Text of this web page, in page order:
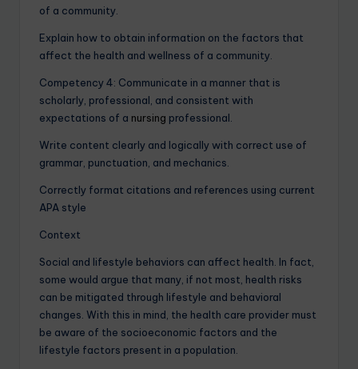
of a community.
Explain how to obtain information on the factors that
affect the health and wellness of a community.
Competency 4: Communicate in a manner that is
scholarly, professional, and consistent with
expectations of a nursing professional.
Write content clearly and logically with correct use of
grammar, punctuation, and mechanics.
Correctly format citations and references using current
APA style
Context
Social and lifestyle behaviors can affect health. In fact,
some would argue that many, if not most, health risks
can be mitigated through lifestyle and behavioral
changes. With this in mind, the health care provider must
be aware of the socioeconomic factors and the
lifestyle factors present in a population.